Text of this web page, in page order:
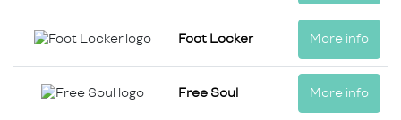
Foot Locker More info
Free Soul More info